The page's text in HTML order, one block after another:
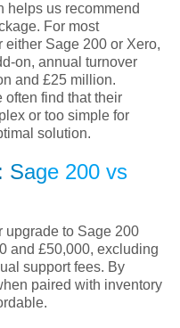
helps us recommend
For most
either Sage 200 or Xero,
on, annual turnover
and £25 million.
often find that their
or too simple for
solution.
Sage 200 vs
upgrade to Sage 200
and £50,000, excluding
support fees. By
paired with inventory